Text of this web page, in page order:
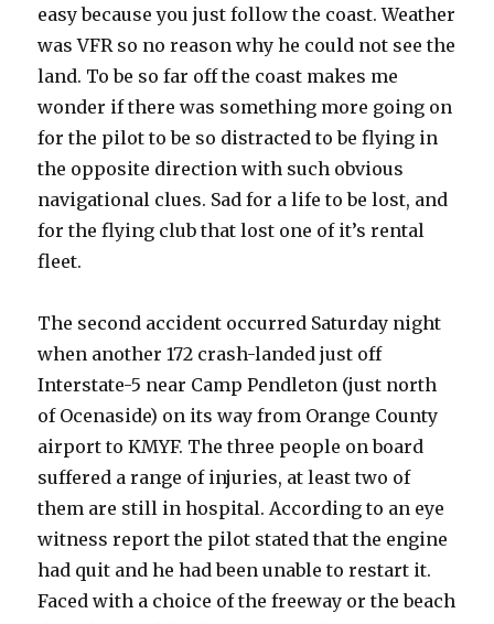
easy because you just follow the coast. Weather
was VFR so no reason why he could not see the
land. To be so far off the coast makes me
wonder if there was something more going on
for the pilot to be so distracted to be flying in
the opposite direction with such obvious
navigational clues. Sad for a life to be lost, and
for the flying club that lost one of it’s rental
fleet.
The second accident occurred Saturday night
when another 172 crash-landed just off
Interstate-5 near Camp Pendleton (just north
of Ocenaside) on its way from Orange County
airport to KMYF. The three people on board
suffered a range of injuries, at least two of
them are still in hospital. According to an eye
witness report the pilot stated that the engine
had quit and he had been unable to restart it.
Faced with a choice of the freeway or the beach